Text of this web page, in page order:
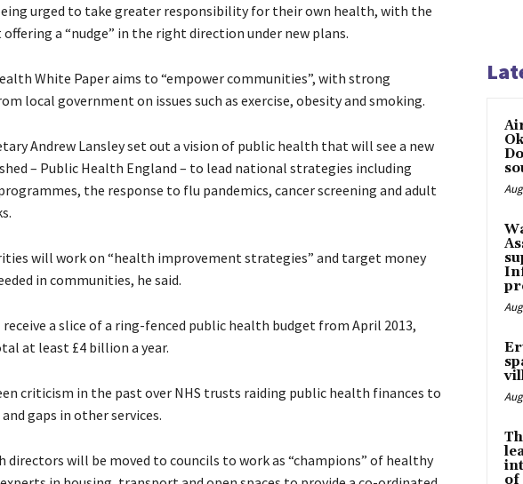
urged to take greater responsibility for their own health, with the
a “nudge” in the right direction under new plans.
White Paper aims to “empower communities”, with strong
local government on issues such as exercise, obesity and smoking.
Andrew Lansley set out a vision of public health that will see a new
– Public Health England – to lead national strategies including
the response to flu pandemics, cancer screening and adult
will work on “health improvement strategies” and target money
in communities, he said.
a slice of a ring-fenced public health budget from April 2013,
at least £4 billion a year.
criticism in the past over NHS trusts raiding public health finances to
gaps in other services.
directors will be moved to councils to work as “champions” of healthy
of